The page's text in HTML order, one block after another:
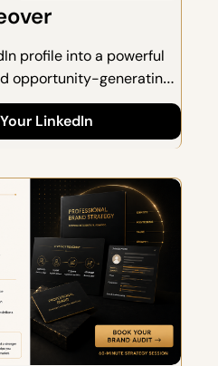
profile into a powerful
opportunity-generating
overhaul
professional
LinkedIn